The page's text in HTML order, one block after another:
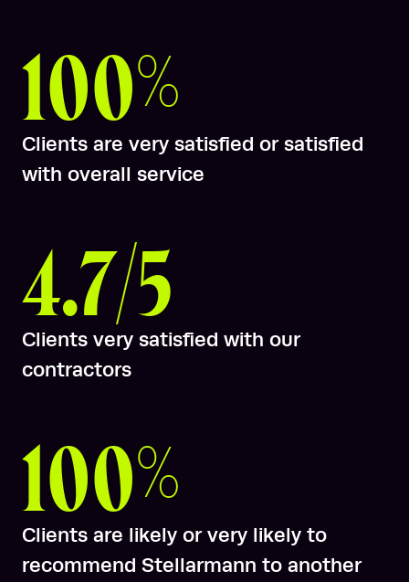
100%
Clients are very satisfied or satisfied
with overall service
4.7/5
Clients very satisfied with our
contractors
100%
Clients are likely or very likely to
recommend Stellarmann to another